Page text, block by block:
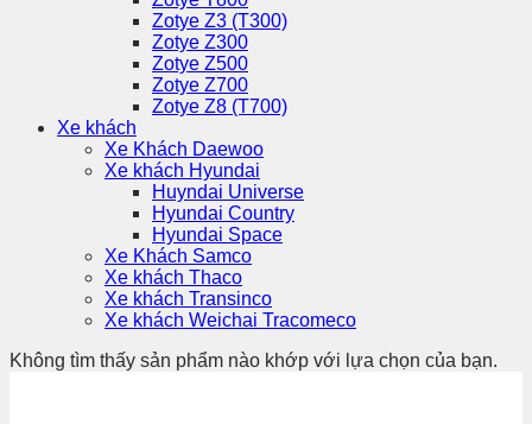
Zotye Z3 (T300)
Zotye Z300
Zotye Z500
Zotye Z700
Zotye Z8 (T700)
Xe khách
Xe Khách Daewoo
Xe khách Hyundai
Huyndai Universe
Hyundai Country
Hyundai Space
Xe Khách Samco
Xe khách Thaco
Xe khách Transinco
Xe khách Weichai Tracomeco
Không tìm thấy sản phẩm nào khớp với lựa chọn của bạn.